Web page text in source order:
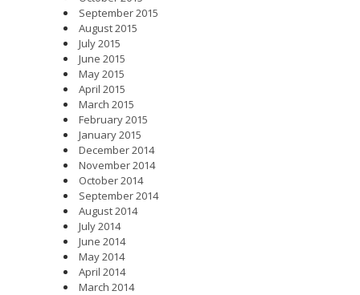
September 2015
August 2015
July 2015
June 2015
May 2015
April 2015
March 2015
February 2015
January 2015
December 2014
November 2014
October 2014
September 2014
August 2014
July 2014
June 2014
May 2014
April 2014
March 2014